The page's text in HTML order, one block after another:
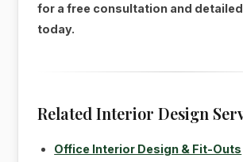
for a free consultation and
today.
Related Interior Design
Office Interior Design & Fit-Outs